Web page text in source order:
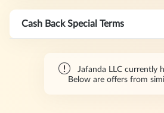
Cash Back Special Terms
Jafanda LLC currently
Below are offers from